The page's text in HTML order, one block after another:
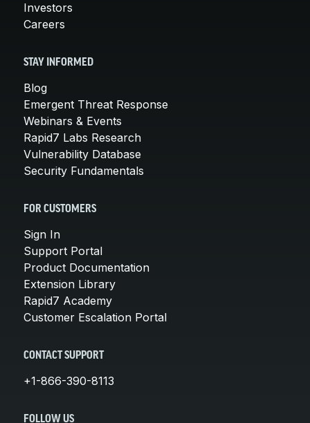
Investors
Careers
STAY INFORMED
Blog
Emergent Threat Response
Webinars & Events
Rapid7 Labs Research
Vulnerability Database
Security Fundamentals
FOR CUSTOMERS
Sign In
Support Portal
Product Documentation
Extension Library
Rapid7 Academy
Customer Escalation Portal
CONTACT SUPPORT
+1-866-390-8113
FOLLOW US